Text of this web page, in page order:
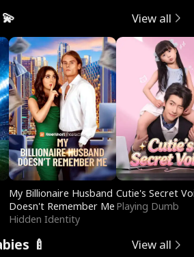
View all
My Billionaire Husband
Doesn't Remember Me
Hidden Identity
Cutie's Secret
Playing Dumb
🍼 View all